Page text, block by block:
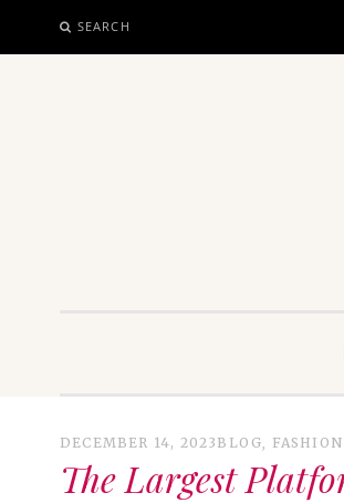
TO
SEARCH
DECEMBER 14, 2023 BLOG FASHION
The Largest